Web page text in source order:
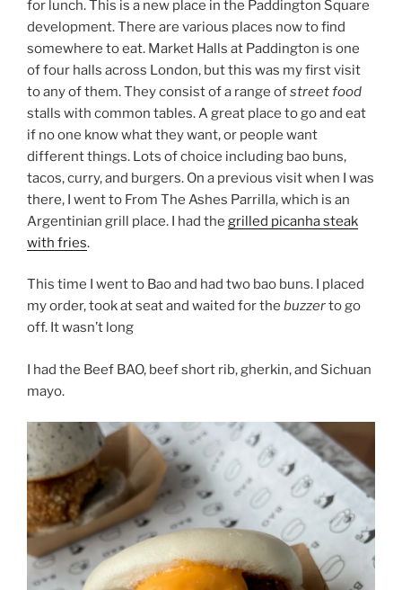
for lunch. This is a new place in the Paddington Square
development. There are various places now to find
somewhere to eat. Market Halls at Paddington is one
of four halls across London, but this was my first visit
to any of them. They consist of a range ofstreet food
stalls with common tables. A great place to go and eat
if no one know what they want, or people want
different things. Lots of choice including bao buns,
tacos, curry, and burgers. On a previous visit when I was
there, I went to From The Ashes Parrilla, which is an
Argentinian grill place. I had the grilled picanha steak
with fries.
This time I went to Bao and had two bao buns. I placed
my order, took at seat and waited for the buzzerto go
off. It wasn’t long
I had the Beef BAO, beef short rib, gherkin, and Sichuan
mayo.